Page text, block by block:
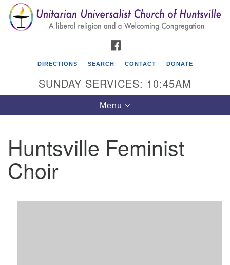
Search
for:
Search
Google
Map
Unitarian Universalist Church of Huntsville
3921 Broadmor Rd.
Huntsville AL, 35810
DIRECTIONS SEARCH CONTACT DONATE
SUNDAY SERVICES: 10:45AM
Toggle
navigation
Menu
Huntsville Feminist
Choir